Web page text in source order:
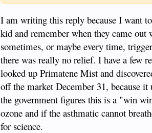
I am writing this reply because I want
kid and remember when they came
sometimes, or maybe every time,
there was really no relief. I have a few
looked up Primatene Mist and
off the market December 31, because
the government figures this is a "win
ozone and if the asthmatic cannot
for science.